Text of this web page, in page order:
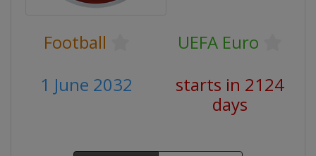
Football
UEFA Euro
1 June 2032
starts in 2124
days